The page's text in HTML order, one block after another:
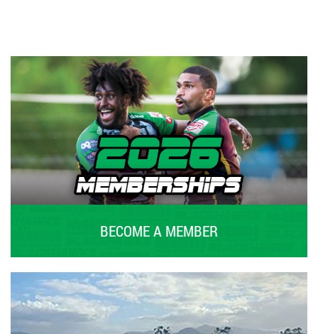
BECOME A MEMBER